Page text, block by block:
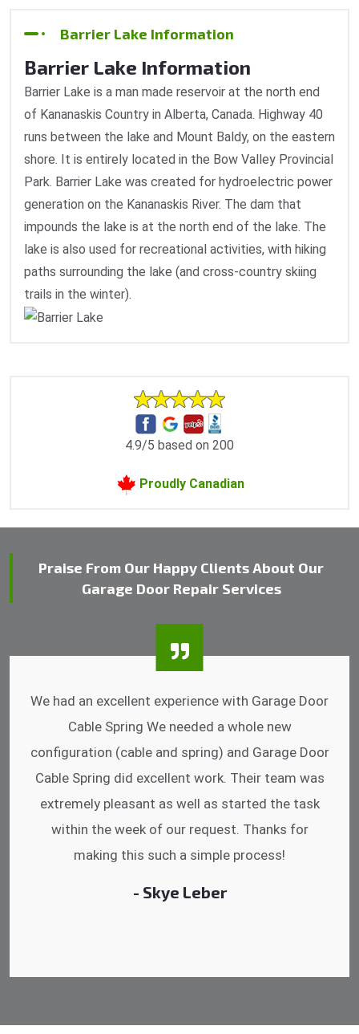
Barrier Lake Information
Barrier Lake Information
Barrier Lake is a man made reservoir at the north end
of Kananaskis Country in Alberta, Canada. Highway 40
runs between the lake and Mount Baldy, on the eastern
shore. It is entirely located in the Bow Valley Provincial
Park. Barrier Lake was created for hydroelectric power
generation on the Kananaskis River. The dam that
impounds the lake is at the north end of the lake. The
lake is also used for recreational activities, with hiking
paths surrounding the lake (and cross-country skiing
trails in the winter).
4.9/5 based on 200
Proudly Canadian
Praise From Our Happy Clients About Our
Garage Door Repair Services
I was impressed that they can do fixings after
hrs. Garage Door Cable Spring is the best.
Discussing points while he is fixing my garage
door. He has the substitute components offered.
Did a very good work as well as the price is
reasonable.
- Michelle Martin